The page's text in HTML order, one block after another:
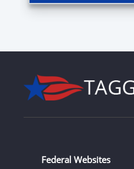
Federal Websites